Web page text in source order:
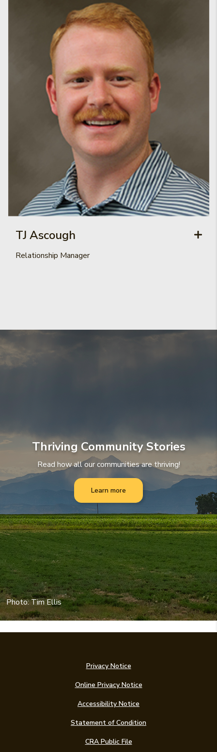
TJ Ascough
Relationship Manager
Thriving Community Stories
Read how all our communities are thriving!
Learn more
Photo: Tim Ellis
Privacy Notice
Online Privacy Notice
Accessibility Notice
Statement of Condition(Opens in a new
CRA Public File